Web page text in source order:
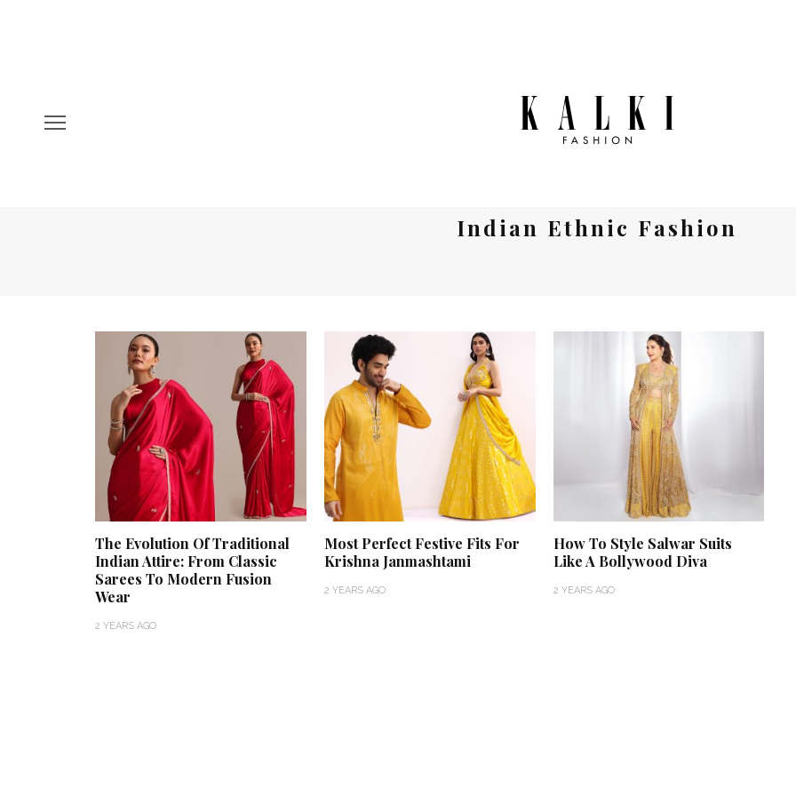
Indian Ethnic Fashion
The Evolution Of Traditional
Indian Attire: From Classic
Sarees To Modern Fusion
Wear
2 YEARS AGO
Most Perfect Festive Fits For
Krishna Janmashtami
2 YEARS AGO
How To Style Salwar Suits
Like A Bollywood Diva
2 YEARS AGO